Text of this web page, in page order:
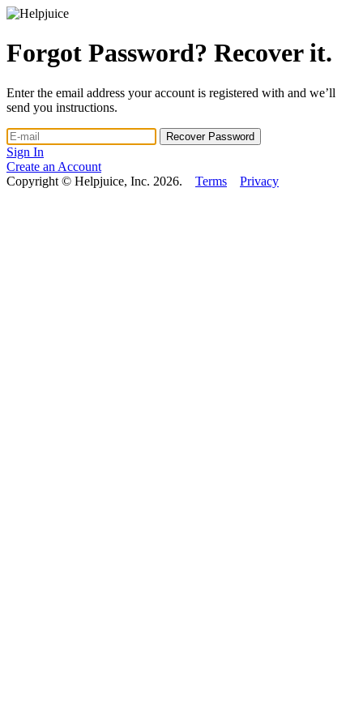
Forgot Password? Recover it.
Enter the email address your account is registered with and we’ll
send you instructions.
Sign In
Create an Account
Copyright © Helpjuice, Inc. 2026. Terms Privacy